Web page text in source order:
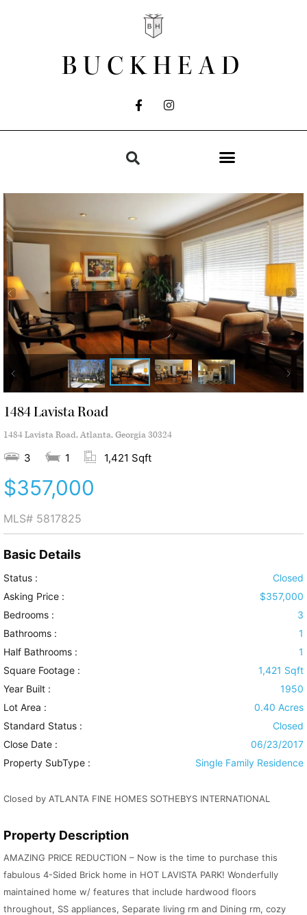
BUCKHEAD
1484 Lavista Road
1484 Lavista Road, Atlanta, Georgia 30324
3 1 1,421 Sqft
$357,000
MLS# 5817825
Basic Details
Status :
Closed
Asking Price :
$357,000
Bedrooms :
3
Bathrooms :
1
Half Bathrooms :
1
Square Footage :
1,421 Sqft
Year Built :
1950
Lot Area :
0.40 Acres
Standard Status :
Closed
Close Date :
06/23/2017
Property SubType :
Single Family Residence
Closed by ATLANTA FINE HOMES SOTHEBYS INTERNATIONAL
Property Description
AMAZING PRICE REDUCTION – Now is the time to purchase this
fabulous 4-Sided Brick home in HOT LAVISTA PARK! Wonderfully
maintained home w/ features that include hardwood floors
throughout, SS appliances, Separate living rm and Dining rm, cozy